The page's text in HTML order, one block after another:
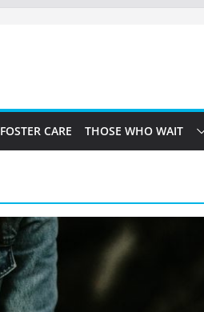
FOSTER CARE THOSE WHO WAIT